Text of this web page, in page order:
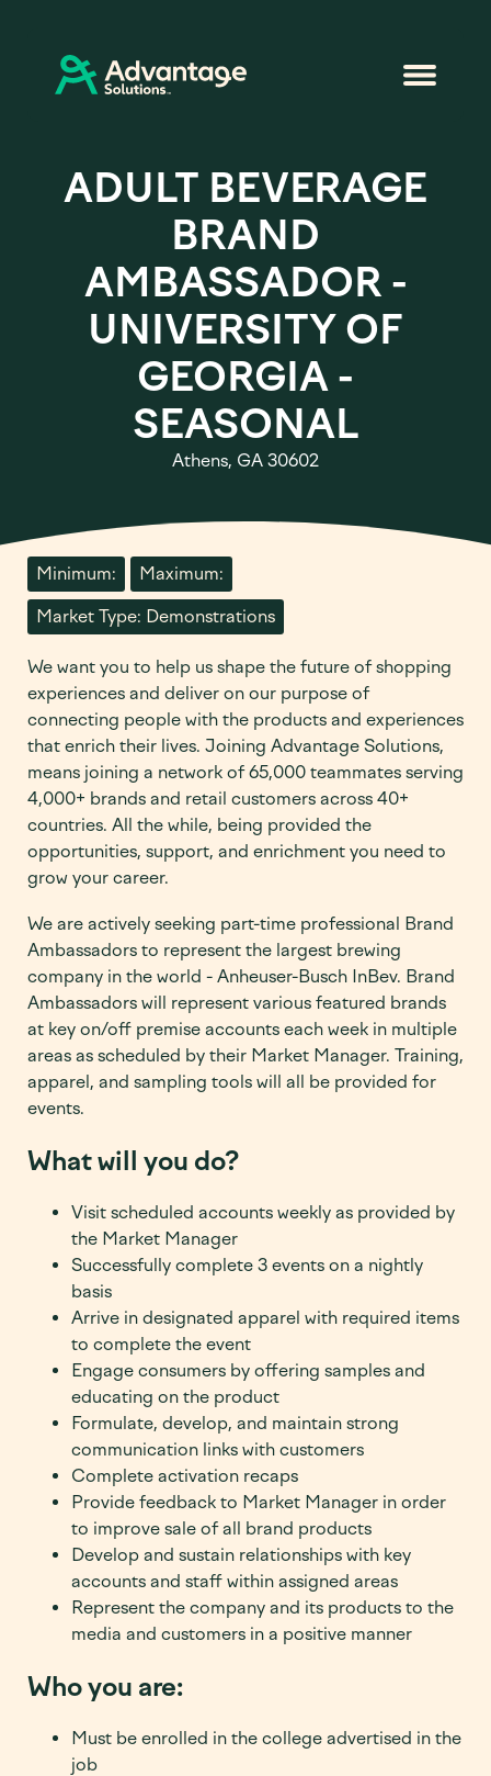
ADULT BEVERAGE
BRAND
AMBASSADOR -
UNIVERSITY OF
GEORGIA -
SEASONAL
Athens, GA 30602
Minimum: Maximum:
Market Type: Demonstrations
We want you to help us shape the future of shopping
experiences and deliver on our purpose of
connecting people with the products and experiences
that enrich their lives. Joining Advantage Solutions,
means joining a network of 65,000 teammates serving
4,000+ brands and retail customers across 40+
countries. All the while, being provided the
opportunities, support, and enrichment you need to
grow your career.
We are actively seeking part-time professional Brand
Ambassadors to represent the largest brewing
company in the world - Anheuser-Busch InBev. Brand
Ambassadors will represent various featured brands
at key on/off premise accounts each week in multiple
areas as scheduled by their Market Manager. Training,
apparel, and sampling tools will all be provided for
events.
What will you do?
Visit scheduled accounts weekly as provided by
the Market Manager
Successfully complete 3 events on a nightly
basis
Arrive in designated apparel with required items
to complete the event
Engage consumers by offering samples and
educating on the product
Formulate, develop, and maintain strong
communication links with customers
Complete activation recaps
Provide feedback to Market Manager in order
to improve sale of all brand products
Develop and sustain relationships with key
accounts and staff within assigned areas
Represent the company and its products to the
media and customers in a positive manner
Who you are:
Must be enrolled in the college advertised in the
job